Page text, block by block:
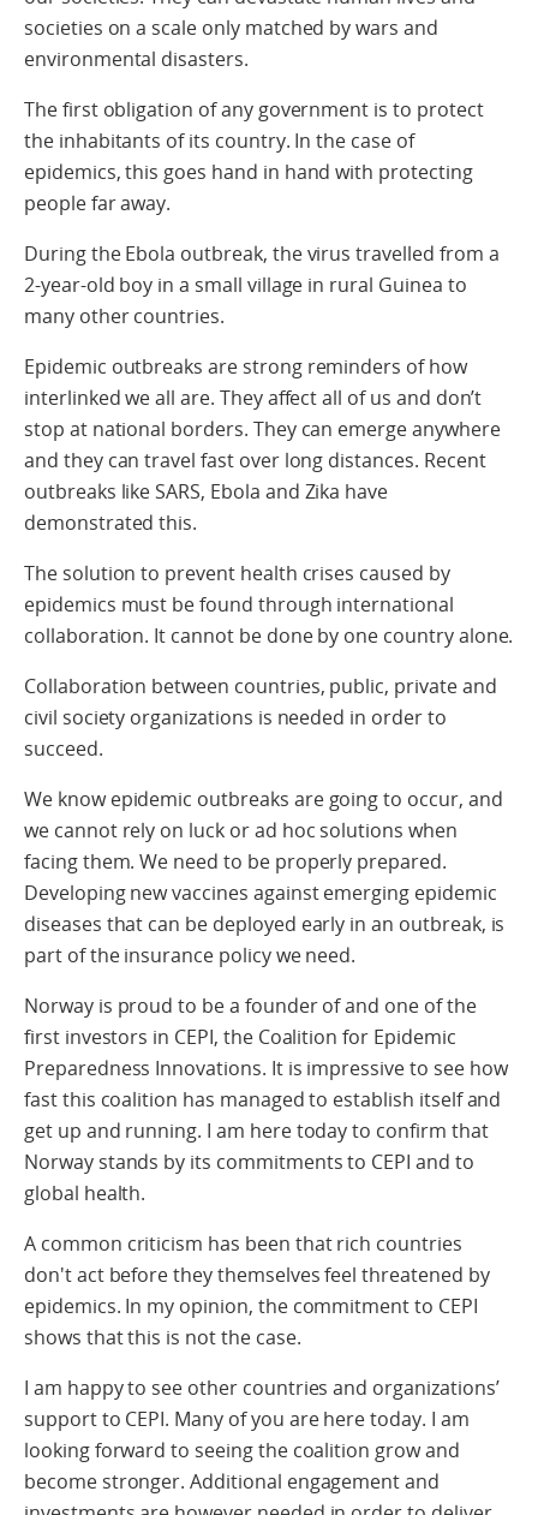
societies on a scale only matched by wars and
environmental disasters.
The first obligation of any government is to protect
the inhabitants of its country. In the case of
epidemics, this goes hand in hand with protecting
people far away.
During the Ebola outbreak, the virus travelled from a
2-year-old boy in a small village in rural Guinea to
many other countries.
Epidemic outbreaks are strong reminders of how
interlinked we all are. They affect all of us and don’t
stop at national borders. They can emerge anywhere
and they can travel fast over long distances. Recent
outbreaks like SARS, Ebola and Zika have
demonstrated this.
The solution to prevent health crises caused by
epidemics must be found through international
collaboration. It cannot be done by one country alone.
Collaboration between countries, public, private and
civil society organizations is needed in order to
succeed.
We know epidemic outbreaks are going to occur, and
we cannot rely on luck or ad hoc solutions when
facing them. We need to be properly prepared.
Developing new vaccines against emerging epidemic
diseases that can be deployed early in an outbreak, is
part of the insurance policy we need.
Norway is proud to be a founder of and one of the
first investors in CEPI, the Coalition for Epidemic
Preparedness Innovations. It is impressive to see how
fast this coalition has managed to establish itself and
get up and running. I am here today to confirm that
Norway stands by its commitments to CEPI and to
global health.
A common criticism has been that rich countries
don't act before they themselves feel threatened by
epidemics. In my opinion, the commitment to CEPI
shows that this is not the case.
I am happy to see other countries and organizations’
support to CEPI. Many of you are here today. I am
looking forward to seeing the coalition grow and
become stronger. Additional engagement and